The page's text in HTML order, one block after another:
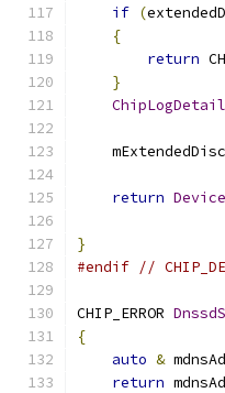
if (
{
return
}
ChipLogDetail
return
}
#endif //
CHIP_ERROR
{
auto &
return